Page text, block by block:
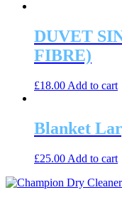
DUVET
FIBRE)
£18.00 Add to cart
Blanket
£25.00 Add to cart